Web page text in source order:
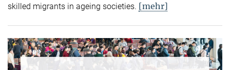
skilled migrants in ageing societies. [mehr]